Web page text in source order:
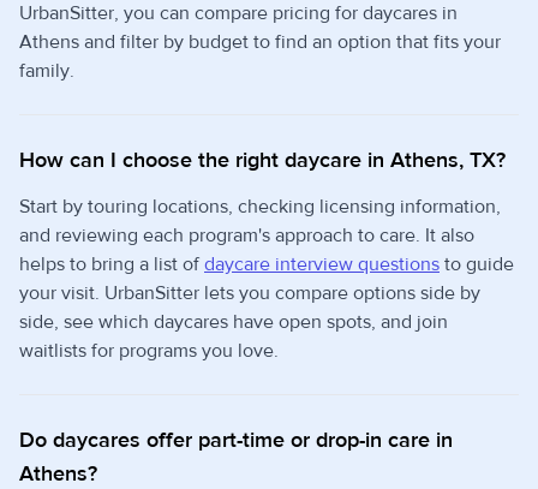
UrbanSitter, you can compare pricing for daycares in
Athens and filter by budget to find an option that fits your
family.
How can I choose the right daycare in Athens, TX?
Start by touring locations, checking licensing information,
and reviewing each program's approach to care. It also
helps to bring a list of daycare interview questions to guide
your visit. UrbanSitter lets you compare options side by
side, see which daycares have open spots, and join
waitlists for programs you love.
Do daycares offer part-time or drop-in care in
Athens?